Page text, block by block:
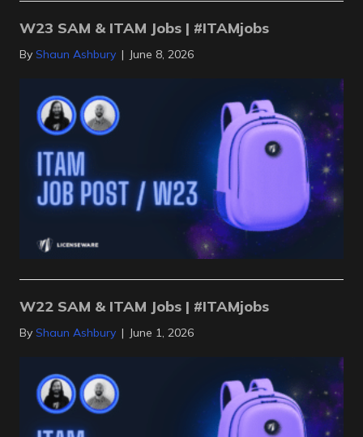
W23 SAM & ITAM Jobs | #ITAMjobs
By Shaun Ashbury | June 8, 2026
W22 SAM & ITAM Jobs | #ITAMjobs
By Shaun Ashbury | June 1, 2026